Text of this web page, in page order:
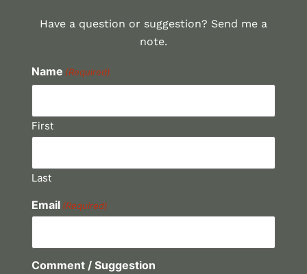
Have a question or suggestion? Send me a
note.
Name (Required)
First
Last
Email (Required)
Comment / Suggestion